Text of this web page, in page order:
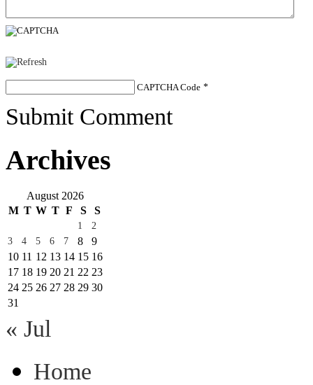
CAPTCHA Code *
Submit Comment
Archives
August 2026
M T W T F S S
1
2
3
4 5 6 7 8
9
10 11 12 13 14 15 16
17 18 19 20 21 22 23
24 25 26 27 28 29 30
31
« Jul
Home